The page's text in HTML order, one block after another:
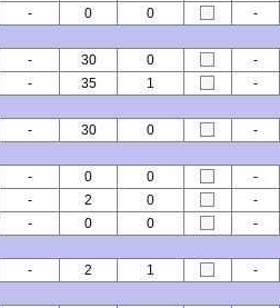
- 0 0
-
- 30 0
-
- 35 1
-
- 30 0
-
- 0 0
-
- 2 0
-
- 0 0
-
- 2 1
-